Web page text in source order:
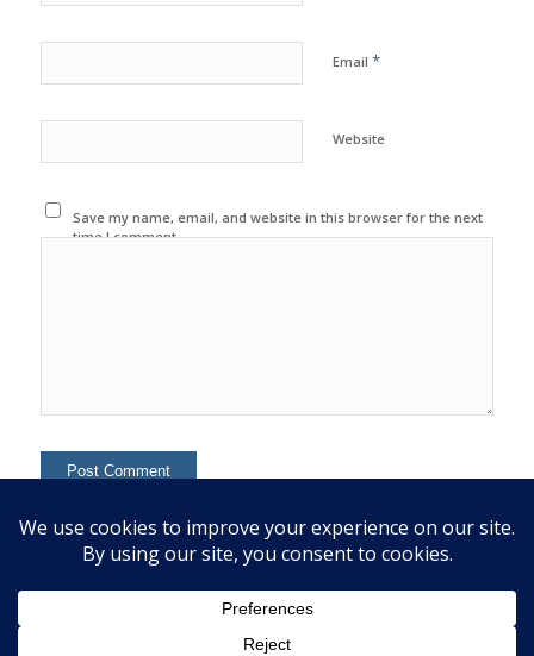
Email *
Website
Save my name, email, and website in this browser for the next
time I comment.
This site uses Akismet to reduce spam.Learn how your
comment data is processed.